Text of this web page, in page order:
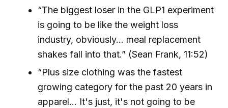
“The biggest loser in the GLP1 experiment
is going to be like the weight loss
industry, obviously... meal replacement
shakes fall into that.” (Sean Frank, 11:52)
“Plus size clothing was the fastest
growing category for the past 20 years in
apparel... It's just, it's not going to be